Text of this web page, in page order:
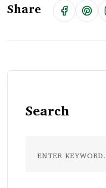
Share
Search